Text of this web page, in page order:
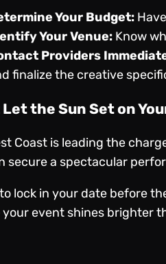
Your Budget:
Your Venue: Know
Providers
finalize the creative
Let the Sun Set on
Coast is leading the
secure a spectacular
lock in your date before
your event shines brighter